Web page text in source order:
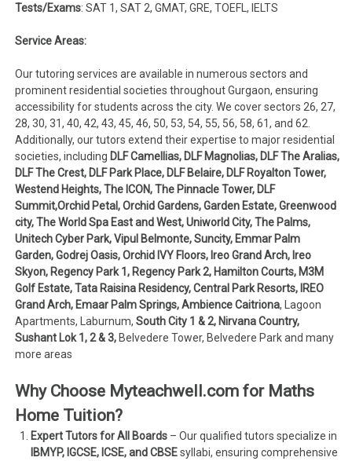
Tests/Exams: SAT 1, SAT 2, GMAT, GRE, TOEFL, IELTS
Service Areas:
Our tutoring services are available in numerous sectors and
prominent residential societies throughout Gurgaon, ensuring
accessibility for students across the city. We cover sectors 26, 27,
28, 30, 31, 40, 42, 43, 45, 46, 50, 53, 54, 55, 56, 58, 61, and 62.
Additionally, our tutors extend their expertise to major residential
societies, including DLF Camellias, DLF Magnolias, DLF The Aralias,
DLF The Crest, DLF Park Place, DLF Belaire, DLF Royalton Tower,
Westend Heights, The ICON, The Pinnacle Tower, DLF
Summit,Orchid Petal, Orchid Gardens, Garden Estate, Greenwood
city, The World Spa East and West, Uniworld City, The Palms,
Unitech Cyber Park, Vipul Belmonte, Suncity, Emmar Palm
Garden, Godrej Oasis, Orchid IVY Floors, Ireo Grand Arch, Ireo
Skyon, Regency Park 1, Regency Park 2, Hamilton Courts, M3M
Golf Estate, Tata Raisina Residency, Central Park Resorts, IREO
Grand Arch, Emaar Palm Springs, Ambience Caitriona, Lagoon
Apartments, Laburnum,South City 1 & 2, Nirvana Country,
Sushant Lok 1, 2 & 3, Belvedere Tower, Belvedere Park and many
more areas
Why Choose Myteachwell.com for Maths
Home Tuition?
Expert Tutors for All Boards – Our qualified tutors specialize in
IBMYP, IGCSE, ICSE, and CBSEsyllabi, ensuring comprehensive